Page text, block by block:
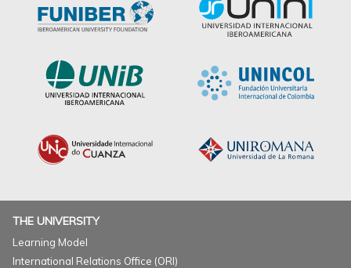
THE UNIVERSITY
Learning Model
International Relations Office (ORI)